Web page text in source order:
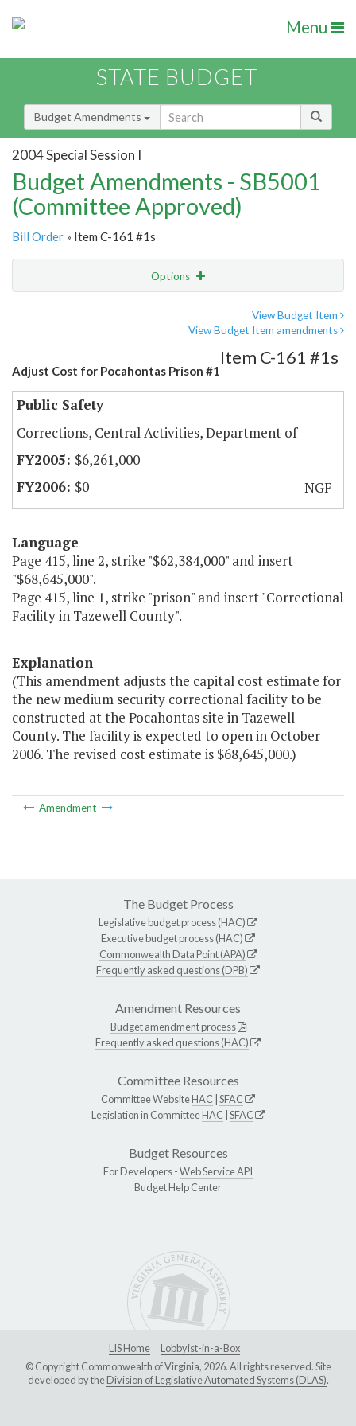
Menu
STATE BUDGET
Budget Amendments
2004 Special Session I
Budget Amendments - SB5001
(Committee Approved)
Bill Order » Item C-161 #1s
Options
View Budget Item
View Budget Item amendments
Adjust Cost for Pocahontas Prison #1
Item C-161 #1s
Public Safety
Corrections, Central Activities, Department of
$6,261,000
$0
NGF
Language
Page 415, line 2, strike "$62,384,000" and insert
"$68,645,000".
Page 415, line 1, strike "prison" and insert "Correctional
Facility in Tazewell County".
Explanation
(This amendment adjusts the capital cost estimate for
the new medium security correctional facility to be
constructed at the Pocahontas site in Tazewell
County. The facility is expected to open in October
2006. The revised cost estimate is $68,645,000.)
Amendment
The Budget Process
Legislative budget process (HAC)
Executive budget process (HAC)
Commonwealth Data Point (APA)
Frequently asked questions (DPB)
Amendment Resources
Budget amendment process
Frequently asked questions (HAC)
Committee Resources
Committee WebsiteHAC SFAC
Legislation in CommitteeHAC SFAC
Budget Resources
For Developers -Web Service API
Budget Help Center
LIS Home
Lobbyist-in-a-Box
© Copyright Commonwealth of Virginia, 2026. All rights reserved. Site
developed by theDivision of Legislative Automated Systems (DLAS).